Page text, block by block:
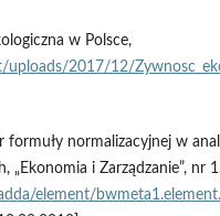
w Polsce,
2017/12/
formuły normalizacyjnej w
„Ekonomia i Zarządzanie”, nr
element/